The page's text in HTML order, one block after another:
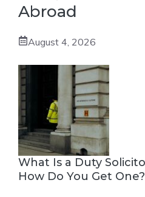
Abroad
August 4, 2026
What Is a Duty
How Do You Get One?